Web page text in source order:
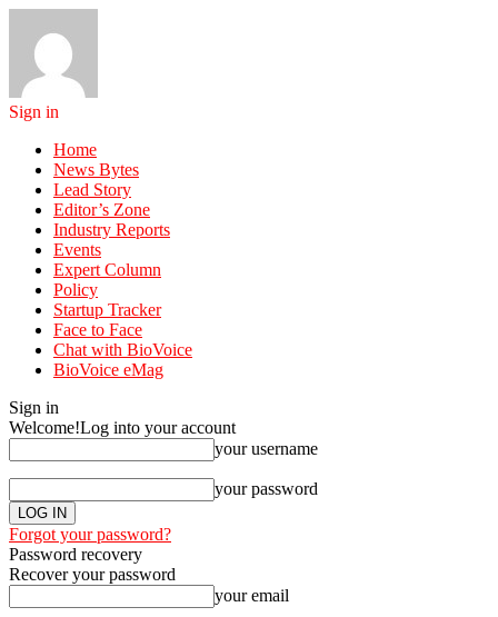
Sign in
Home
News Bytes
Lead Story
Editor’s Zone
Industry Reports
Events
Expert Column
Policy
Startup Tracker
Face to Face
Chat with BioVoice
BioVoice eMag
Sign in
Welcome!Log into your account
your username
your password
Forgot your password?
Password recovery
Recover your password
your email